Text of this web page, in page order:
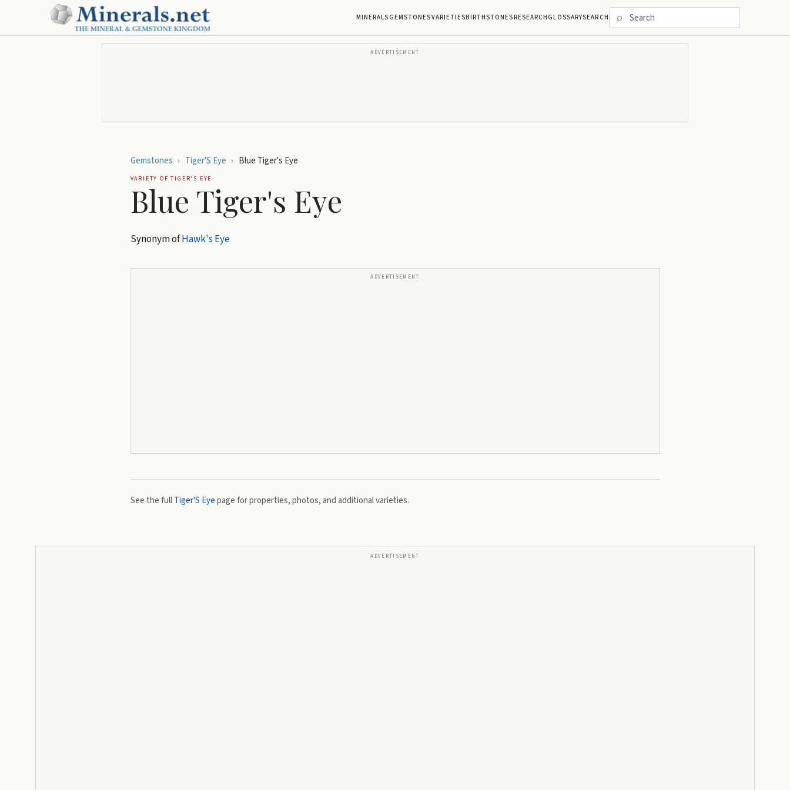
MINERALSGEMSTONESVARIETIESBIRTHSTONESRESEARCHGLOSSARYSEARCH ⌕
ADVERTISEMENT
Gemstones › Tiger'S Eye › Blue Tiger's Eye
VARIETY OFTIGER'S EYE
Blue Tiger's Eye
Synonym ofHawk's Eye
ADVERTISEMENT
See the fullTiger'S Eyepage for properties, photos, and additional varieties.
ADVERTISEMENT